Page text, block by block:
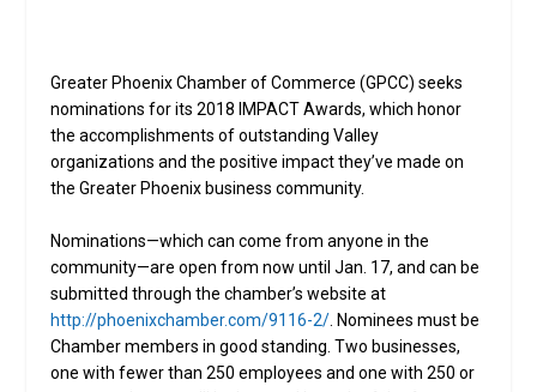
Greater Phoenix Chamber of Commerce (GPCC) seeks
nominations for its 2018 IMPACT Awards, which honor
the accomplishments of outstanding Valley
organizations and the positive impact they’ve made on
the Greater Phoenix business community.
Nominations—which can come from anyone in the
community—are open from now until Jan. 17, and can be
submitted through the chamber’s website at
http://phoenixchamber.com/9116-2/. Nominees must be
Chamber members in good standing. Two businesses,
one with fewer than 250 employees and one with 250 or